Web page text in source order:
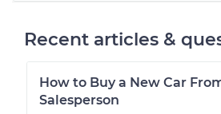
Recent articles &
How to Buy a New Car
Salesperson